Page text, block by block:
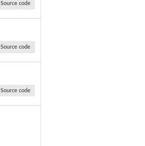
Source code
Source code
Source code